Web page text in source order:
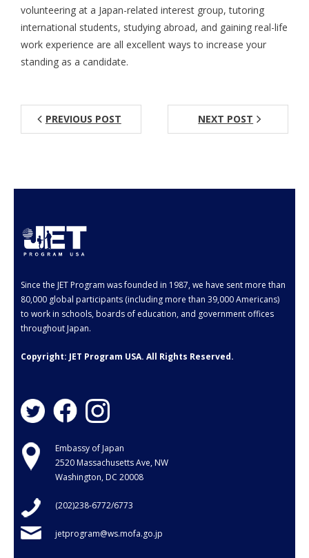
- Our Application & Departure Process
- Required Documents
Current JETs
- Get Involved with AJET
JET Alumni
- Employment Verification
- JET Alumni Associations
- Opportunities for JET Alumni
- General FAQ
- Application FAQ
Contact Us
volunteering at a Japan-related interest group, tutoring
international students, studying abroad, and gaining real-life
work experience are all excellent ways to increase your
standing as a candidate.
PREVIOUS POST NEXT POST
Since the JET Program was founded in 1987, we have sent more than
80,000 global participants (including more than 39,000 Americans)
to work in schools, boards of education, and government offices
throughout Japan.
Copyright: JET Program USA. All Rights Reserved.
Embassy of Japan
2520 Massachusetts Ave, NW
Washington, DC 20008
(202)238-6772/6773
jetprogram@ws.mofa.go.jp